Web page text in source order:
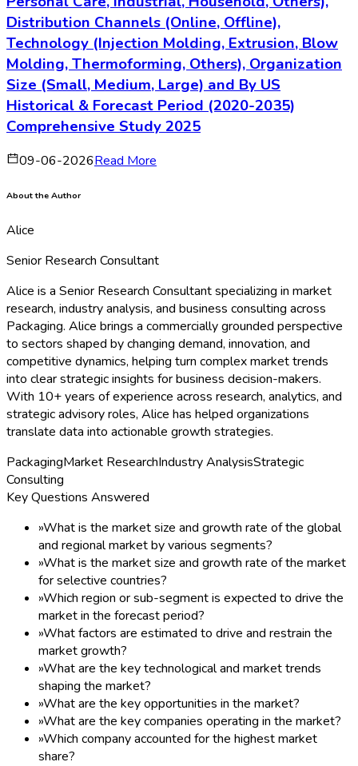
Distribution Channels (Online, Offline),
Technology (Injection Molding, Extrusion, Blow
Molding, Thermoforming, Others), Organization
Size (Small, Medium, Large) and By US
Historical & Forecast Period (2020-2035)
Comprehensive Study 2025
09-06-2026Read More
About the Author
Alice
Senior Research Consultant
Alice is a Senior Research Consultant specializing in market
research, industry analysis, and business consulting across
Packaging. Alice brings a commercially grounded perspective
to sectors shaped by changing demand, innovation, and
competitive dynamics, helping turn complex market trends
into clear strategic insights for business decision-makers.
With 10+ years of experience across research, analytics, and
strategic advisory roles, Alice has helped organizations
translate data into actionable growth strategies.
PackagingMarket ResearchIndustry AnalysisStrategic
Consulting
Key Questions Answered
»What is the market size and growth rate of the global
and regional market by various segments?
»What is the market size and growth rate of the market
for selective countries?
»Which region or sub-segment is expected to drive the
market in the forecast period?
»What factors are estimated to drive and restrain the
market growth?
»What are the key technological and market trends
shaping the market?
»What are the key opportunities in the market?
»What are the key companies operating in the market?
»Which company accounted for the highest market
share?